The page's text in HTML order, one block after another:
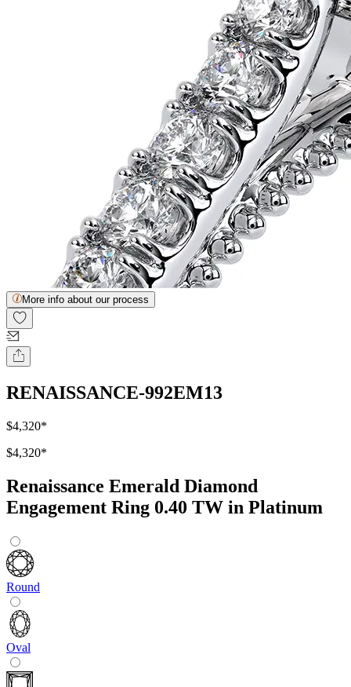
More info about our process
RENAISSANCE-992EM13
$4,320*
$4,320*
Renaissance Emerald Diamond
Engagement Ring 0.40 TW in Platinum
Round
Oval